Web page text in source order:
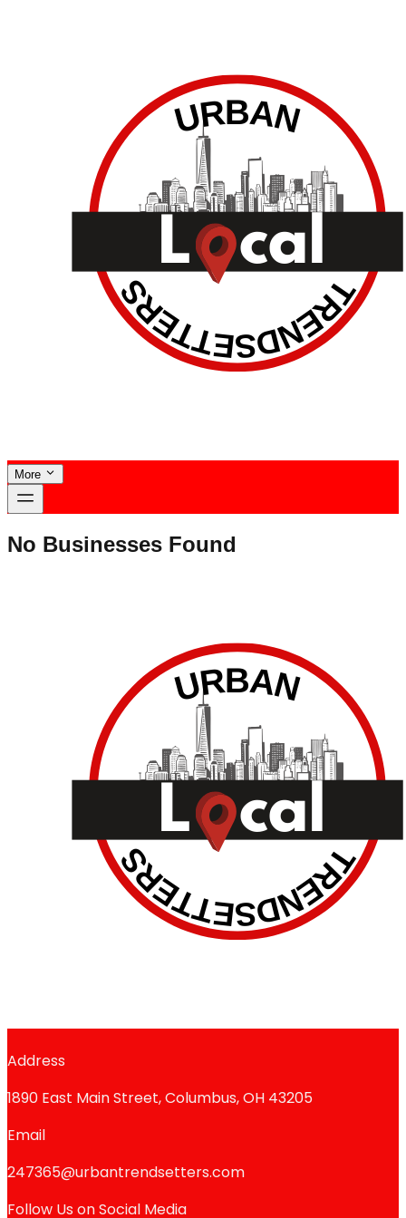
More
No Businesses Found
Address
1890 East Main Street, Columbus, OH 43205
Email
247365@urbantrendsetters.com
Follow Us on Social Media